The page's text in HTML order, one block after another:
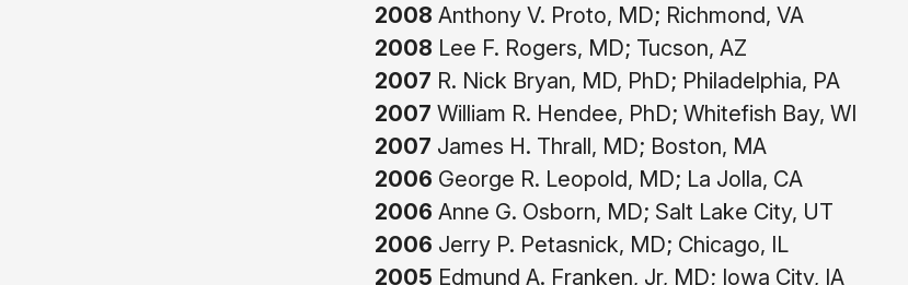
2008 Anthony V. Proto, MD; Richmond, VA
2008 Lee F. Rogers, MD; Tucson, AZ
2007 R. Nick Bryan, MD, PhD; Philadelphia, PA
2007 William R. Hendee, PhD; Whitefish Bay, WI
2007 James H. Thrall, MD; Boston, MA
2006 George R. Leopold, MD; La Jolla, CA
2006 Anne G. Osborn, MD; Salt Lake City, UT
2006 Jerry P. Petasnick, MD; Chicago, IL
2005 Edmund A. Franken, Jr, MD; Iowa City, IA